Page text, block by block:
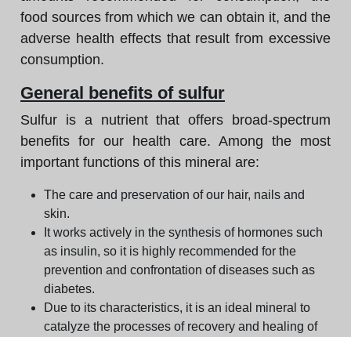
food sources from which we can obtain it, and the
adverse health effects that result from excessive
consumption.
General benefits of sulfur
Sulfur is a nutrient that offers broad-spectrum
benefits for our health care. Among the most
important functions of this mineral are:
The care and preservation of our hair, nails and
skin.
It works actively in the synthesis of hormones such
as insulin, so it is highly recommended for the
prevention and confrontation of diseases such as
diabetes.
Due to its characteristics, it is an ideal mineral to
catalyze the processes of recovery and healing of